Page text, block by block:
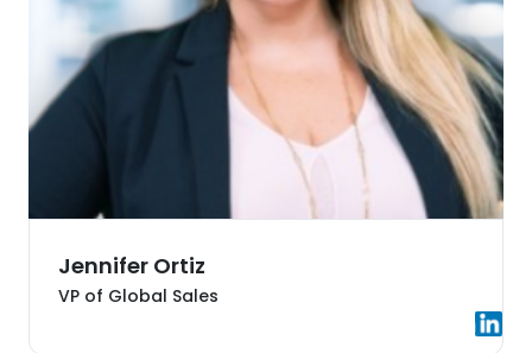
Jennifer Ortiz
VP of Global Sales